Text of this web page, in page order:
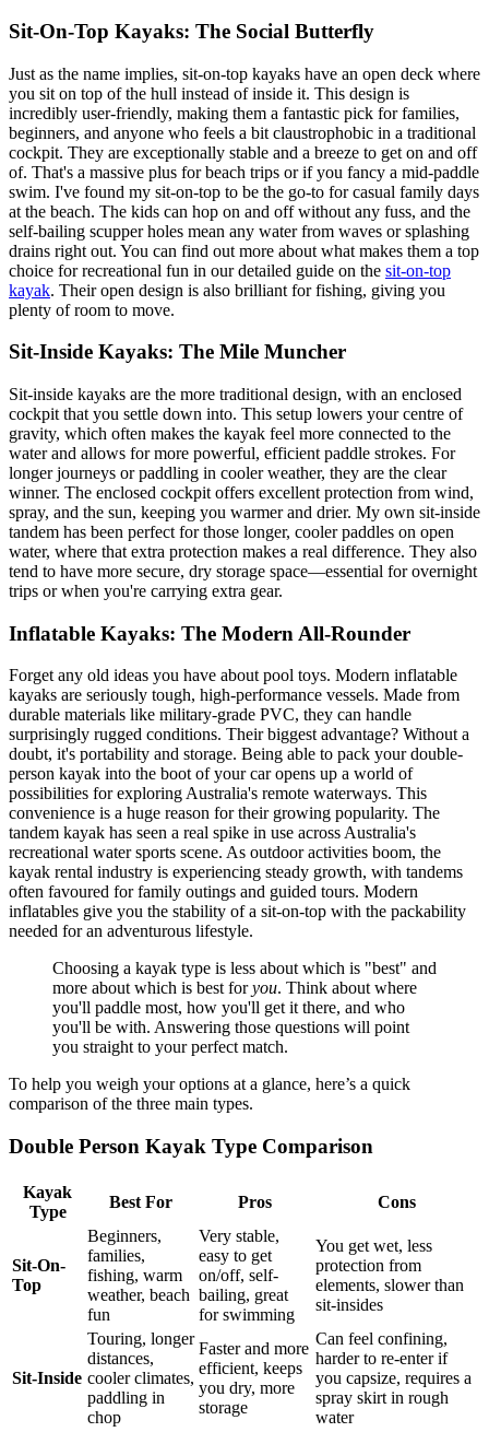
Sit-On-Top Kayaks: The Social Butterfly
Just as the name implies, sit-on-top kayaks have an open deck where
you sit on top of the hull instead of inside it. This design is
incredibly user-friendly, making them a fantastic pick for families,
beginners, and anyone who feels a bit claustrophobic in a traditional
cockpit. They are exceptionally stable and a breeze to get on and off
of. That's a massive plus for beach trips or if you fancy a mid-paddle
swim. I've found my sit-on-top to be the go-to for casual family days
at the beach. The kids can hop on and off without any fuss, and the
self-bailing scupper holes mean any water from waves or splashing
drains right out. You can find out more about what makes them a top
choice for recreational fun in our detailed guide on the sit-on-top
kayak. Their open design is also brilliant for fishing, giving you
plenty of room to move.
Sit-Inside Kayaks: The Mile Muncher
Sit-inside kayaks are the more traditional design, with an enclosed
cockpit that you settle down into. This setup lowers your centre of
gravity, which often makes the kayak feel more connected to the
water and allows for more powerful, efficient paddle strokes. For
longer journeys or paddling in cooler weather, they are the clear
winner. The enclosed cockpit offers excellent protection from wind,
spray, and the sun, keeping you warmer and drier. My own sit-inside
tandem has been perfect for those longer, cooler paddles on open
water, where that extra protection makes a real difference. They also
tend to have more secure, dry storage space—essential for overnight
trips or when you're carrying extra gear.
Inflatable Kayaks: The Modern All-Rounder
Forget any old ideas you have about pool toys. Modern inflatable
kayaks are seriously tough, high-performance vessels. Made from
durable materials like military-grade PVC, they can handle
surprisingly rugged conditions. Their biggest advantage? Without a
doubt, it's portability and storage. Being able to pack your double-
person kayak into the boot of your car opens up a world of
possibilities for exploring Australia's remote waterways. This
convenience is a huge reason for their growing popularity. The
tandem kayak has seen a real spike in use across Australia's
recreational water sports scene. As outdoor activities boom, the
kayak rental industry is experiencing steady growth, with tandems
often favoured for family outings and guided tours. Modern
inflatables give you the stability of a sit-on-top with the packability
needed for an adventurous lifestyle.
Choosing a kayak type is less about which is "best" and
more about which is best foryou. Think about where
you'll paddle most, how you'll get it there, and who
you'll be with. Answering those questions will point
you straight to your perfect match.
To help you weigh your options at a glance, here’s a quick
comparison of the three main types.
Double Person Kayak Type Comparison
Kayak
Type
Best For Pros Cons
Sit-On-
Top
Beginners,
families,
fishing, warm
weather, beach
fun
Very stable,
easy to get
on/off, self-
bailing, great
for swimming
You get wet, less
protection from
elements, slower than
sit-insides
Sit-Inside
Touring, longer
distances,
cooler climates,
paddling in
chop
Faster and more
efficient, keeps
you dry, more
storage
Can feel confining,
harder to re-enter if
you capsize, requires a
spray skirt in rough
water